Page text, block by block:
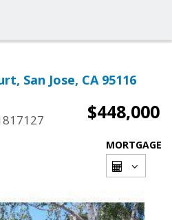
San Jose, CA 95116
$448,000
MORTGAGE